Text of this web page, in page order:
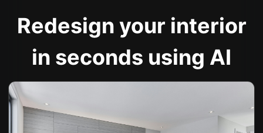
Redesign your interior
in seconds using AI